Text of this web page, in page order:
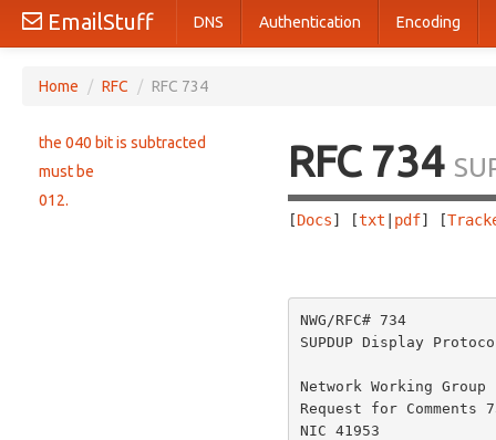
EmailStuff DNS Authentication Encoding
Home / RFC / RFC 734
the 040 bit is subtracted
must be
012.
RFC 734
[Docs] [txt pdf] [
NWG/RFC# 734
SUPDUP Display
Network Working
Request for
NIC 41953